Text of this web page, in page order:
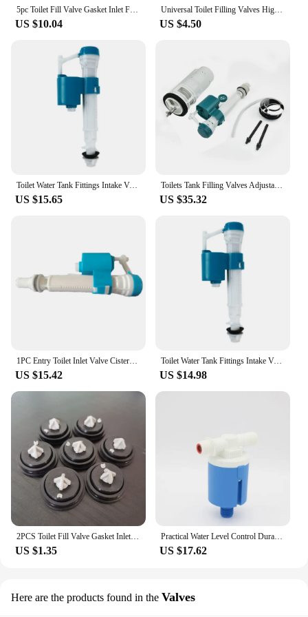
looking to enhance their plumbing systems.
5pc Toilet Fill Valve Gasket Inlet Filling Valve Diaphragm Float Valve Membrane Replacement Rubber Diaphragm Washer For Siamp
US $10.04
Universal Toilet Filling Valves High Performance Flush Valves for Replacement Parts Toilet
US $4.50
Toilet Water Tank Fittings Intake Valve Toilet Outlet Fill Valve Dual Flush Set Float Valve Blister Universal Toilet Accessories
US $15.65
Toilets Tank Filling Valves Adjustable Water Tank Repair Kit For 20cm-28cm Toilet Accessories Universal Water Valve
US $35.32
US $15.42
Toilet Water Tank Fittings Intake Valve Toilet Outlet Fill Valve Dual Flush Set Float Valve Blister Universal Toilet Accessories
US $14.98
US $1.35
Practical Water Level Control Durable Replacement Full Automatic Float Valve Anti Corrosion Nylon Ball Valve
US $17.62
Here are the products found in the Valves